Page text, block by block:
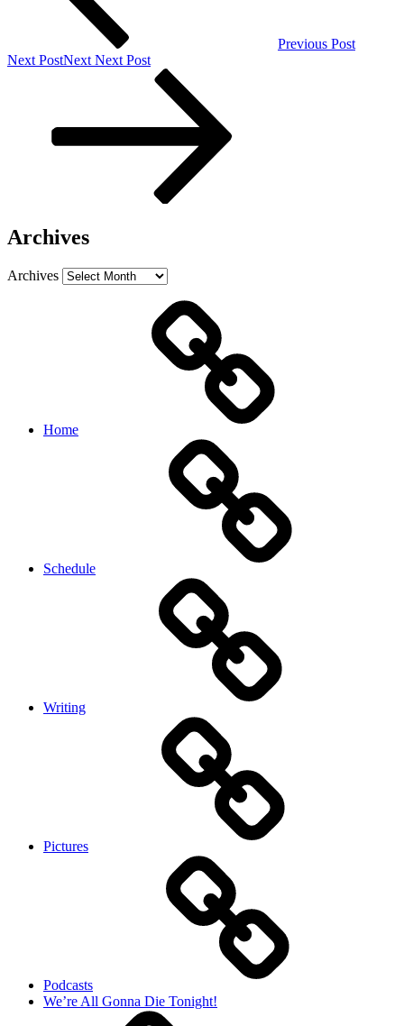
Previous Post
Next PostNext Next Post
Archives
Archives
Home
Schedule
Writing
Pictures
Podcasts
We’re All Gonna Die Tonight!